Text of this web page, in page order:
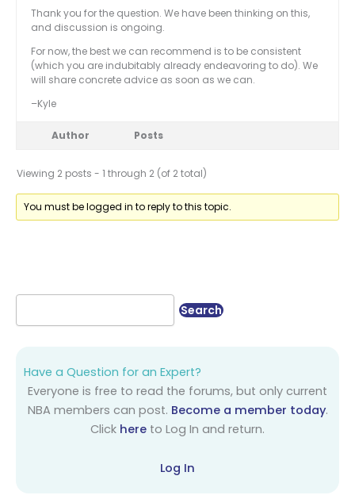
Thank you for the question. We have been thinking on this,
and discussion is ongoing.
For now, the best we can recommend is to be consistent
(which you are indubitably already endeavoring to do). We
will share concrete advice as soon as we can.
–Kyle
Author Posts
Viewing 2 posts - 1 through 2 (of 2 total)
You must be logged in to reply to this topic.
Have a Question for an Expert?
Everyone is free to read the forums, but only current
NBA members can post. Become a member today.
Click here to Log In and return.
Log In